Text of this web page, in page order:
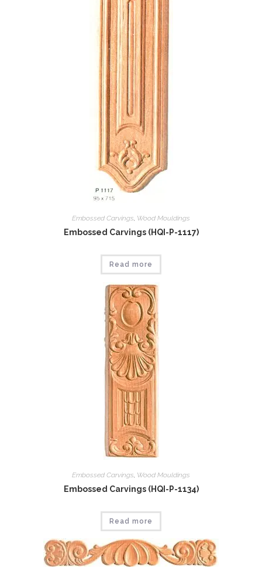
Embossed Carvings, Wood Mouldings
Embossed Carvings (HQI-P-1117)
Read more
Embossed Carvings Wood Mouldings
Embossed Carvings (HQI-P-1134)
Read more